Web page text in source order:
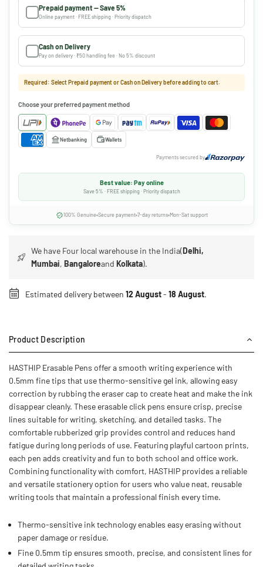
Prepaid payment — Save 5%
Online payment · FREE shipping · Priority dispatch
Cash on Delivery
Pay on delivery · ₹50 handling fee · No 5% discount
Required: Select Prepaid payment or Cash on Delivery before adding to cart.
Choose your preferred payment method
Netbanking Wallets
Payments secured by
Best value: Pay online
Save 5% · FREE shipping · Priority dispatch
100% Genuine Secure payment 7-day returns Mon-Sat support
We have Four local warehouse in the India(Delhi,
Mumbai,BangaloreandKolkata).
Estimated delivery between 12 August- 18 August.
Product Description
HASTHIP Erasable Pens offer a smooth writing experience with
0.5mm fine tips that use thermo-sensitive gel ink, allowing easy
correction by rubbing the eraser cap to create heat and make the ink
disappear cleanly. These erasable click pens ensure crisp, precise
lines suitable for writing, sketching, and detailed tasks. The
comfortable rubberized grip provides control and reduces hand
fatigue during long periods of use. Featuring playful cartoon prints,
each pen adds creativity and fun to both school and office work.
Combining functionality with comfort, HASTHIP provides a reliable
and versatile stationery option for users who value neat, reusable
writing tools that maintain a professional finish every time.
Thermo-sensitive ink technology enables easy erasing without
paper damage or residue.
Fine 0.5mm tip ensures smooth, precise, and consistent lines for